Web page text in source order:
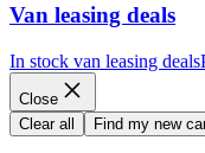
Van leasing deals
In stock van leasing deals
Close
Clear all
Find my new